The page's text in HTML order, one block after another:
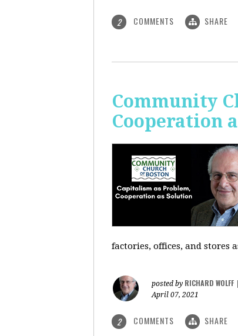
2 COMMENTS SHARE
Community
Cooperation
factories, offices, and stores
posted by RICHARD WOLFF
April 07, 2021
2 COMMENTS SHARE